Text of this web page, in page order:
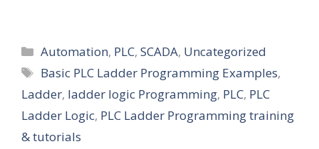
o
Categories
Automation, PLC,SCADA, Uncategorized
Tags
Basic PLC Ladder Programming Examples,
Ladder, ladder logic Programming, PLC, PLC
Ladder Logic, PLC Ladder Programming training
& tutorials